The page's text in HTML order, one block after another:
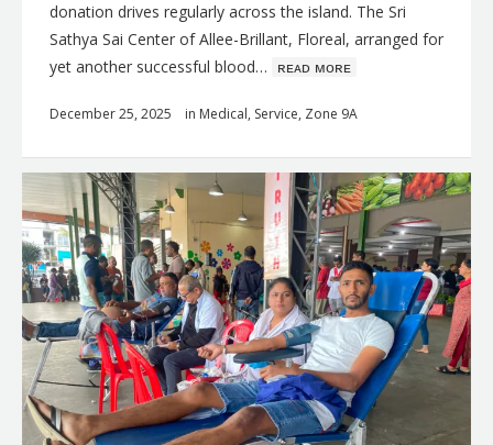
donation drives regularly across the island. The Sri
Sathya Sai Center of Allee-Brillant, Floreal, arranged for
yet another successful blood… ʀᴇᴀᴅ ᴍᴏʀᴇ
December 25, 2025 in Medical, Service, Zone 9A